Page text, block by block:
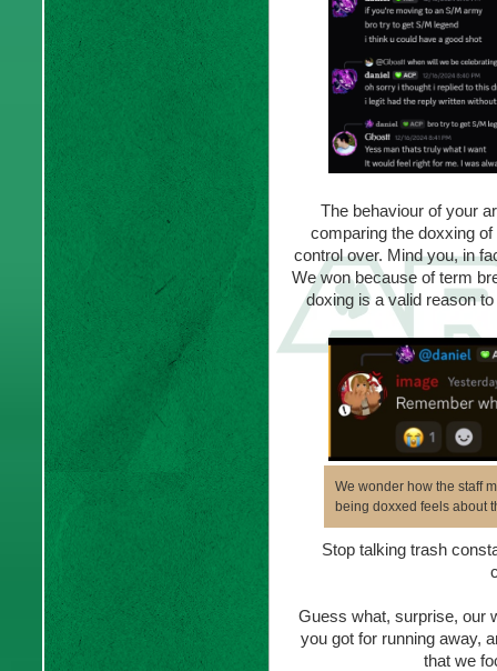
The behaviour of your
comparing the doxxing
control over. Mind you, in
We won because of term
doxing is a valid reason
We wonder how the staff
being doxxed feels about
Stop talking trash
Guess what, surprise, our
you got for running away,
that we